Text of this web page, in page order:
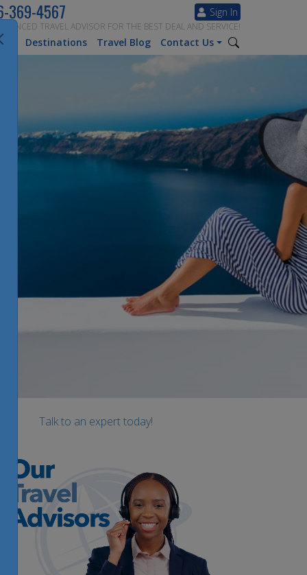
Sign In
369-4567
TRAVEL ADVISOR FOR THE BEST DEAL AND SERVICE!
Destinations Travel Blog Contact Us
Talk to an expert today!